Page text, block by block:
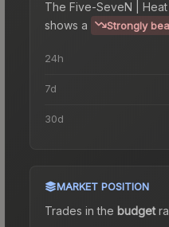
The Five-SeveN |
shows a
Strongly
24h
7d
30d
MARKET POSITION
Trades in the budget